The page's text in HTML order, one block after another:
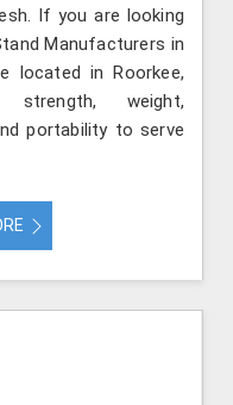
If you are looking
Manufacturers in
located in Roorkee,
strength, weight,
portability to serve